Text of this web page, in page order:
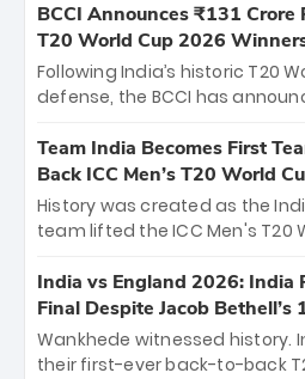
the iconic M. Chinnaswamy
The venue will host the season
between Royal Challengers
Hyderabad, setting the stage
cricket action.
BCCI Announces ₹131 Crore
T20 World Cup 2026
Following India’s historic T20
defense, the BCCI has
bounty honors the squad’s
New Zealand. Each of the 15
crore, with the remaining ₹41
among Gautam Gambhir’s
unprecedented third T20
Team India Becomes First
Back ICC Men’s T20 World
History was created as the
team lifted the ICC Men's T20
titles and the first to win three
Samson led the charge with a
and a stunning tournament
of the Tournament, while
India vs England 2026: India
Final Despite Jacob Bethell’s
Wankhede witnessed history.
their first-ever back-to-back